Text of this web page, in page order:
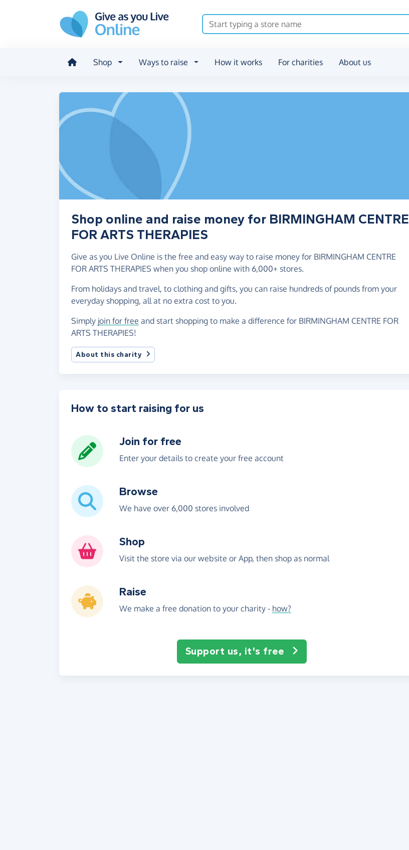
Shop Ways to raise How it works For charities About us
Shop online and raise money for BIRMINGHAM CENTRE
FOR ARTS THERAPIES
Give as you Live Online is the free and easy way to raise money for BIRMINGHAM CENTRE
FOR ARTS THERAPIES when you shop online with 6,000+ stores.
From holidays and travel, to clothing and gifts, you can raise hundreds of pounds from your
everyday shopping, all at no extra cost to you.
Simply join for free and start shopping to make a difference for BIRMINGHAM CENTRE FOR
ARTS THERAPIES!
About this charity
How to start raising for us
Join for free
Enter your details to create your free account
Browse
We have over 6,000 stores involved
Shop
Visit the store via our website or App, then shop as normal
Raise
We make a free donation to your charity - how?
Support us, it's free